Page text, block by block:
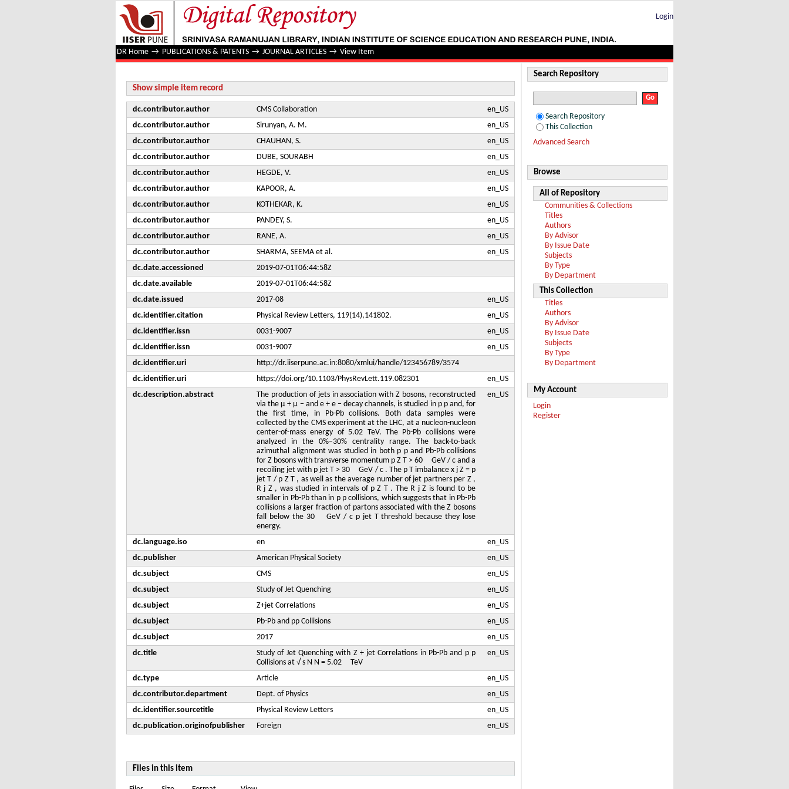
Study of Jet Quenching with Z + jet Correlations in Pb-Pb and p p Collisions at √ s N N = 5.02 TeV
Login
DR Home → PUBLICATIONS & PATENTS → JOURNAL ARTICLES → View Item
Show simple item record
dc.contributor.author CMS Collaboration en_US
dc.contributor.author Sirunyan, A. M. en_US
dc.contributor.author CHAUHAN, S. en_US
dc.contributor.author DUBE, SOURABH en_US
dc.contributor.author HEGDE, V. en_US
dc.contributor.author KAPOOR, A. en_US
dc.contributor.author KOTHEKAR, K. en_US
dc.contributor.author PANDEY, S. en_US
dc.contributor.author RANE, A. en_US
dc.contributor.author SHARMA, SEEMA et al. en_US
dc.date.accessioned 2019-07-01T06:44:58Z
dc.date.available 2019-07-01T06:44:58Z
dc.date.issued 2017-08 en_US
dc.identifier.citation Physical Review Letters, 119(14),141802. en_US
dc.identifier.issn 0031-9007 en_US
dc.identifier.issn 0031-9007 en_US
dc.identifier.uri http://dr.iiserpune.ac.in:8080/xmlui/handle/123456789/3574
dc.identifier.uri https://doi.org/10.1103/PhysRevLett.119.082301 en_US
dc.description.abstract
The production of jets in association with Z bosons, reconstructed
via the μ + μ − and e + e − decay channels, is studied in p p and, for
the first time, in Pb-Pb collisions. Both data samples were
collected by the CMS experiment at the LHC, at a nucleon-nucleon
center-of-mass energy of 5.02 TeV. The Pb-Pb collisions were
analyzed in the 0%–30% centrality range. The back-to-back
azimuthal alignment was studied in both p p and Pb-Pb collisions
for Z bosons with transverse momentum p Z T > 60 GeV / c and a
recoiling jet with p jet T > 30 GeV / c . The p T imbalance x j Z = p
jet T / p Z T , as well as the average number of jet partners per Z ,
R j Z , was studied in intervals of p Z T . The R j Z is found to be
smaller in Pb-Pb than in p p collisions, which suggests that in Pb-Pb
collisions a larger fraction of partons associated with the Z bosons
fall below the 30 GeV / c p jet T threshold because they lose
energy.
en_US
dc.language.iso en en_US
dc.publisher American Physical Society en_US
dc.subject CMS en_US
dc.subject Study of Jet Quenching en_US
dc.subject Z+jet Correlations en_US
dc.subject Pb-Pb and pp Collisions en_US
dc.subject 2017 en_US
dc.title
Study of Jet Quenching with Z + jet Correlations in Pb-Pb and p p
Collisions at √ s N N = 5.02 TeV
en_US
dc.type Article en_US
dc.contributor.department Dept. of Physics en_US
dc.identifier.sourcetitle Physical Review Letters en_US
dc.publication.originofpublisher Foreign en_US
Files in this item
Search Repository
Search Repository
This Collection
Advanced Search
Browse
All of Repository
Communities & Collections
Titles
Authors
By Advisor
By Issue Date
Subjects
By Type
By Department
This Collection
Titles
Authors
By Advisor
By Issue Date
Subjects
By Type
By Department
My Account
Login
Register